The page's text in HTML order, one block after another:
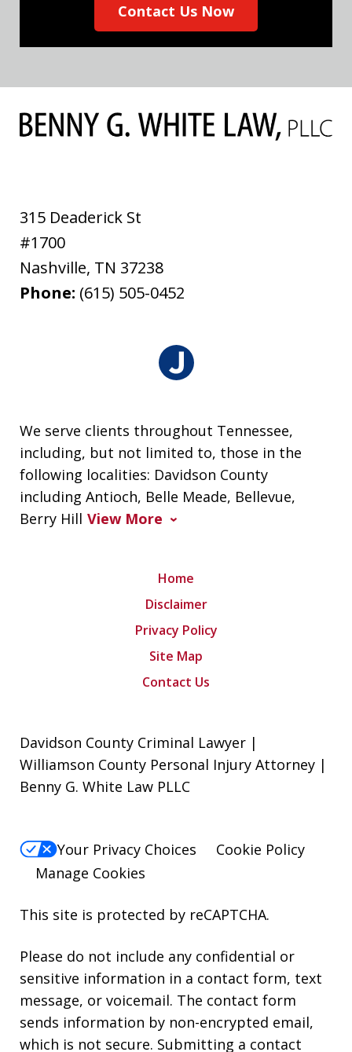
Contact Us Now
315 Deaderick St
#1700
Nashville, TN 37238
Phone: (615) 505-0452
We serve clients throughout Tennessee,
including, but not limited to, those in the
following localities: Davidson County
including Antioch, Belle Meade, Bellevue,
Berry Hill View More
Home
Disclaimer
Privacy Policy
Site Map
Contact Us
Davidson County Criminal Lawyer |
Williamson County Personal Injury Attorney |
Benny G. White Law PLLC
Your Privacy Choices
Cookie Policy
Manage Cookies
This site is protected by reCAPTCHA.
Please do not include any confidential or
sensitive information in a contact form, text
message, or voicemail. The contact form
sends information by non-encrypted email,
which is not secure. Submitting a contact